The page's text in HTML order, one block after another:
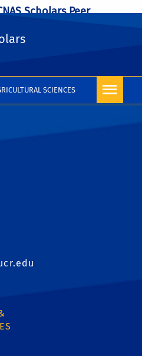
SCIENCES
Scholars Peer
Riverside